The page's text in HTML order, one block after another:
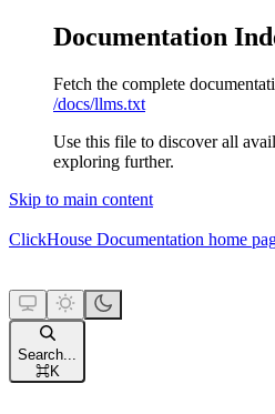
Documentation
Fetch the complete
/docs/llms.txt
Use this file to discover all
exploring further.
Skip to main content
ClickHouse Documentation home
Search...
⌘K